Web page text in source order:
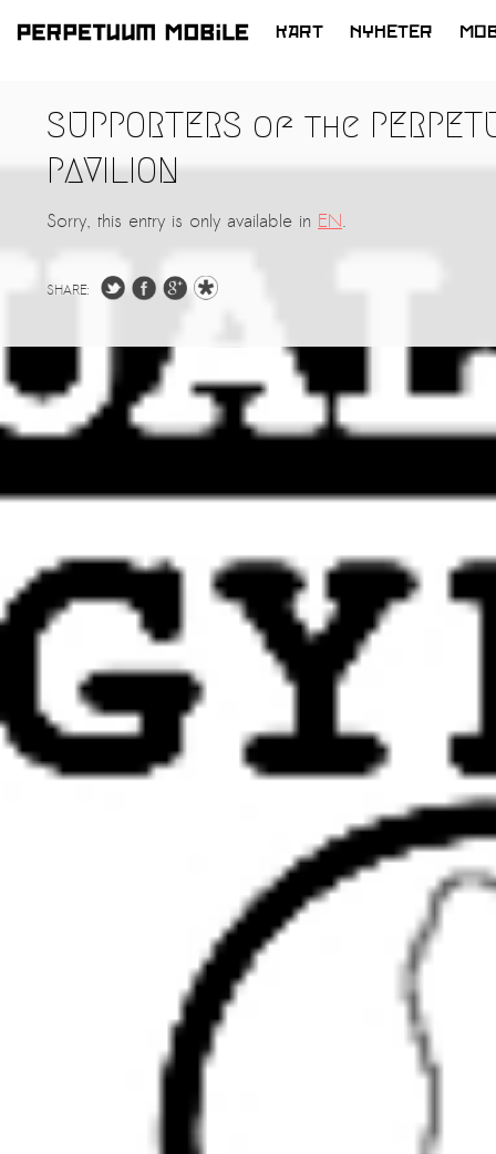
HOPP
INNHOLD
KART NYHETER
SUPPORTERS of the
PAVILION
Sorry, this entry is only available in EN.
SHARE: